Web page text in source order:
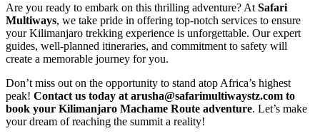
Are you ready to embark on this thrilling adventure? At Safari
Multiways, we take pride in offering top-notch services to ensure
your Kilimanjaro trekking experience is unforgettable. Our expert
guides, well-planned itineraries, and commitment to safety will
create a memorable journey for you.
Don’t miss out on the opportunity to stand atop Africa’s highest
peak! Contact us today at arusha@safarimultiwaystz.com to
book your Kilimanjaro Machame Route adventure. Let’s make
your dream of reaching the summit a reality!